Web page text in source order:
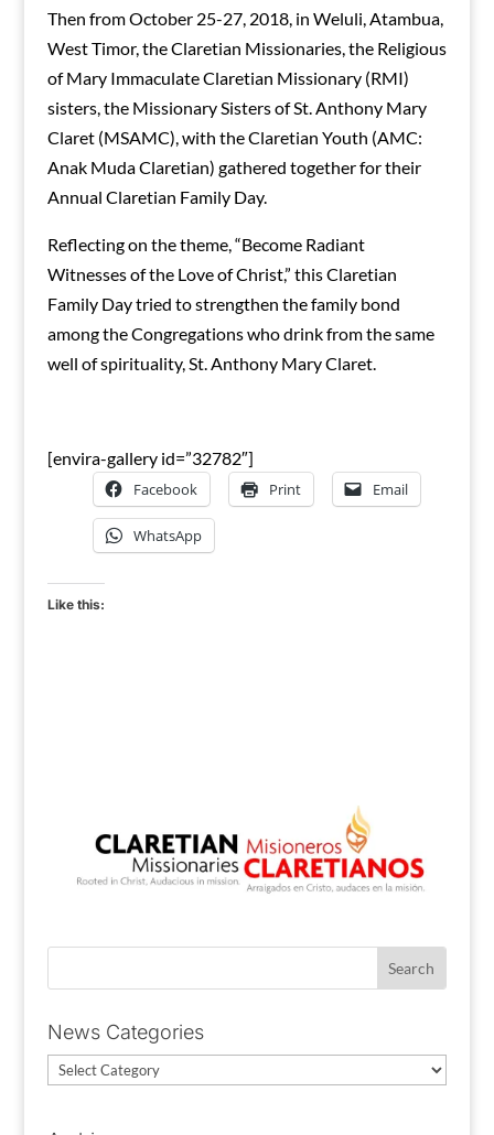
Then from October 25-27, 2018, in Weluli, Atambua,
West Timor, the Claretian Missionaries, the Religious
of Mary Immaculate Claretian Missionary (RMI)
sisters, the Missionary Sisters of St. Anthony Mary
Claret (MSAMC), with the Claretian Youth (AMC:
Anak Muda Claretian) gathered together for their
Annual Claretian Family Day.
Reflecting on the theme, “Become Radiant
Witnesses of the Love of Christ,” this Claretian
Family Day tried to strengthen the family bond
among the Congregations who drink from the same
well of spirituality, St. Anthony Mary Claret.
[envira-gallery id=”32782″]
Facebook Print Email
WhatsApp
Like this:
News Categories
News